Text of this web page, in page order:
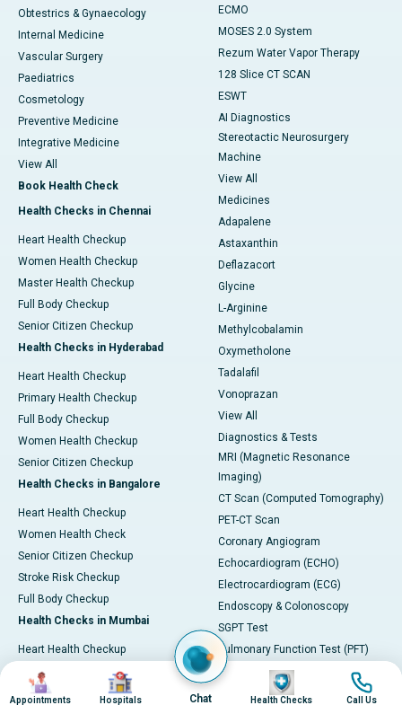
Obtestrics & Gynaecology
Internal Medicine
Vascular Surgery
Paediatrics
Cosmetology
Preventive Medicine
Integrative Medicine
View All
Book Health Check
Health Checks in Chennai
Heart Health Checkup
Women Health Checkup
Master Health Checkup
Full Body Checkup
Senior Citizen Checkup
Health Checks in Hyderabad
Heart Health Checkup
Primary Health Checkup
Full Body Checkup
Women Health Checkup
Senior Citizen Checkup
Health Checks in Bangalore
Heart Health Checkup
Women Health Check
Senior Citizen Checkup
Stroke Risk Checkup
Full Body Checkup
Health Checks in Mumbai
Heart Health Checkup
Women Health Checkup
Master Health Checkup
ECMO
MOSES 2.0 System
Rezum Water Vapor Therapy
128 Slice CT SCAN
ESWT
AI Diagnostics
Stereotactic Neurosurgery
Machine
View All
Medicines
Adapalene
Astaxanthin
Deflazacort
Glycine
L-Arginine
Methylcobalamin
Oxymetholone
Tadalafil
Vonoprazan
View All
Diagnostics & Tests
MRI (Magnetic Resonance
Imaging)
CT Scan (Computed Tomography)
PET-CT Scan
Coronary Angiogram
Echocardiogram (ECHO)
Electrocardiogram (ECG)
Endoscopy & Colonoscopy
SGPT Test
Pulmonary Function Test (PFT)
Liver Function Tests (LFT)
Complete Blood Count (CBC)
Image
Appointments
Image
Hospitals Chat
Image
Health Checks
Image
Call Us